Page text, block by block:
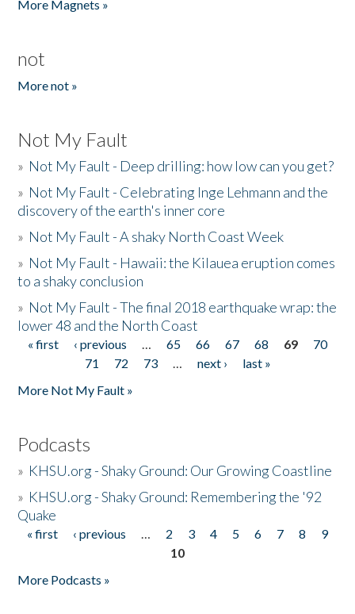
More Magnets »
not
More not »
Not My Fault
» Not My Fault - Deep drilling: how low can you get?
» Not My Fault - Celebrating Inge Lehmann and the
discovery of the earth's inner core
» Not My Fault - A shaky North Coast Week
» Not My Fault - Hawaii: the Kilauea eruption comes
to a shaky conclusion
» Not My Fault - The final 2018 earthquake wrap: the
lower 48 and the North Coast
Pages
« first ‹ previous … 65 66 67 68 69
70
71
72 73 … next ›
last »
More Not My Fault »
Podcasts
» KHSU.org - Shaky Ground: Our Growing Coastline
» KHSU.org - Shaky Ground: Remembering the '92
Quake
Pages
« first ‹ previous … 2 3 4 5 6 7 8
9
10
More Podcasts »